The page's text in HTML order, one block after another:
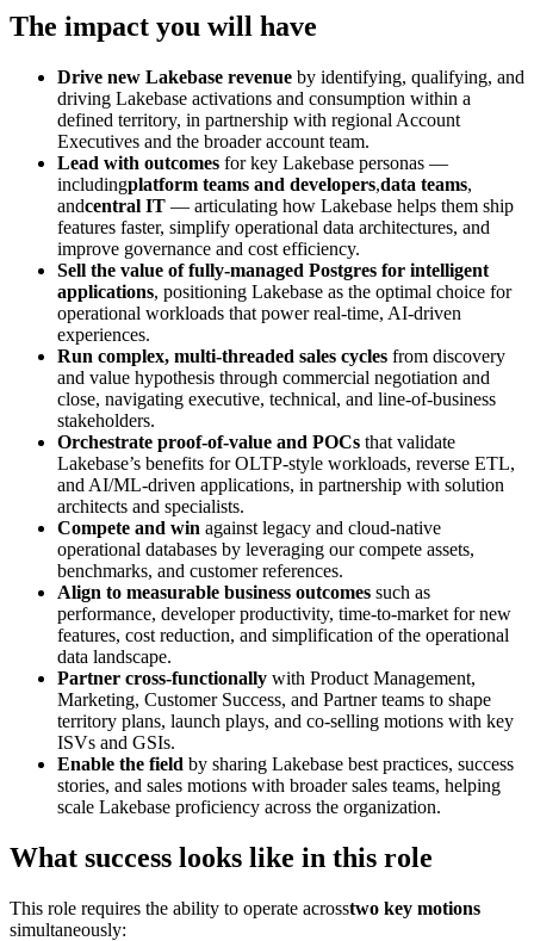
The impact you will have
Drive new Lakebase revenue by identifying, qualifying, and
driving Lakebase activations and consumption within a
defined territory, in partnership with regional Account
Executives and the broader account team.
Lead with outcomes for key Lakebase personas —
includingplatform teams and developers,data teams,
andcentral IT — articulating how Lakebase helps them ship
features faster, simplify operational data architectures, and
improve governance and cost efficiency.
Sell the value of fully-managed Postgres for intelligent
applications, positioning Lakebase as the optimal choice for
operational workloads that power real-time, AI-driven
experiences.
Run complex, multi-threaded sales cycles from discovery
and value hypothesis through commercial negotiation and
close, navigating executive, technical, and line-of-business
stakeholders.
Orchestrate proof-of-value and POCs that validate
Lakebase’s benefits for OLTP-style workloads, reverse ETL,
and AI/ML-driven applications, in partnership with solution
architects and specialists.
Compete and win against legacy and cloud-native
operational databases by leveraging our compete assets,
benchmarks, and customer references.
Align to measurable business outcomes such as
performance, developer productivity, time-to-market for new
features, cost reduction, and simplification of the operational
data landscape.
Partner cross-functionally with Product Management,
Marketing, Customer Success, and Partner teams to shape
territory plans, launch plays, and co-selling motions with key
ISVs and GSIs.
Enable the field by sharing Lakebase best practices, success
stories, and sales motions with broader sales teams, helping
scale Lakebase proficiency across the organization.
What success looks like in this role
This role requires the ability to operate acrosstwo key motions
simultaneously: